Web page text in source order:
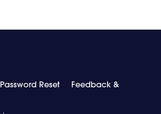
Password Reset
Feedback &